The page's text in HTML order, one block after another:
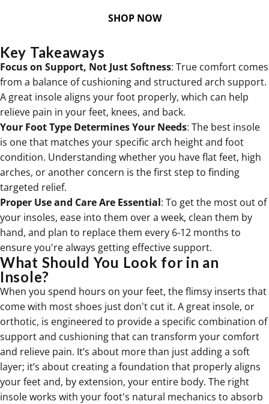
SHOP NOW
Key Takeaways
Focus on Support, Not Just Softness: True comfort comes
from a balance of cushioning and structured arch support.
A great insole aligns your foot properly, which can help
relieve pain in your feet, knees, and back.
Your Foot Type Determines Your Needs: The best insole
is one that matches your specific arch height and foot
condition. Understanding whether you have flat feet, high
arches, or another concern is the first step to finding
targeted relief.
Proper Use and Care Are Essential: To get the most out of
your insoles, ease into them over a week, clean them by
hand, and plan to replace them every 6-12 months to
ensure you're always getting effective support.
What Should You Look for in an
Insole?
When you spend hours on your feet, the flimsy inserts that
come with most shoes just don't cut it. A great insole, or
orthotic, is engineered to provide a specific combination of
support and cushioning that can transform your comfort
and relieve pain. It’s about more than just adding a soft
layer; it’s about creating a foundation that properly aligns
your feet and, by extension, your entire body. The right
insole works with your foot's natural mechanics to absorb